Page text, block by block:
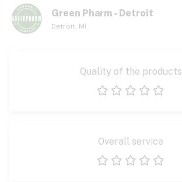
Green Pharm - Detroit
Detroit, MI
Quality of the products
Overall service